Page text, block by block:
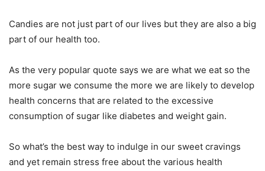
Candies are not just part of our lives but they are also a big
part of our health too.
As the very popular quote says we are what we eat so the
more sugar we consume the more we are likely to develop
health concerns that are related to the excessive
consumption of sugar like diabetes and weight gain.
So what’s the best way to indulge in our sweet cravings
and yet remain stress free about the various health